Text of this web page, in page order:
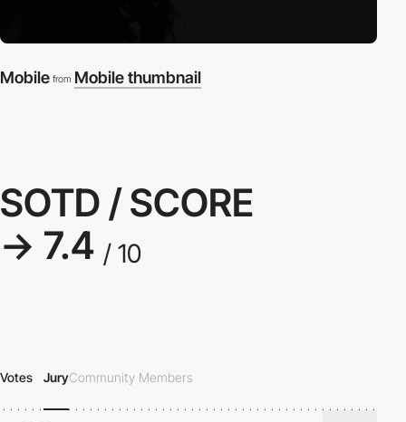
Mobile from Mobile thumbnail
SOTD / SCORE
→ 7.4 / 10
Votes JuryCommunity Members